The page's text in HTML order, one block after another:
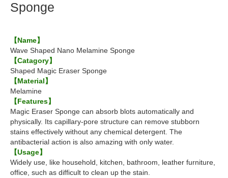
Sponge
【Name】
Wave Shaped Nano Melamine Sponge
【Catagory】
Shaped Magic Eraser Sponge
【Material】
Melamine
【Features】
Magic Eraser Sponge can absorb blots automatically and
physically. Its capillary-pore structure can remove stubborn
stains effectively without any chemical detergent. The
antibacterial action is also amazing with only water.
【Usage】
Widely use, like household, kitchen, bathroom, leather furniture,
office, such as difficult to clean up the stain.